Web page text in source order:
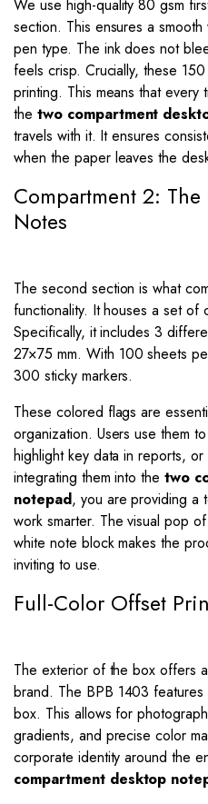
We use high-quality 80 gsm
section. This ensures a
pen type. The ink does not
feels crisp. Crucially, these
printing. This means that every
the two compartment
travels with it. It ensures
when the paper leaves the
Compartment 2:
Notes
The second section is what
functionality. It houses a set of
Specifically, it includes 3
27×75 mm. With 100 sheets
300 sticky markers.
These colored flags are
organization. Users use them
highlight key data in reports,
integrating them into thetwo
notepad, you are providing a
work smarter. The visual pop
white note block makes the
inviting to use.
Full-Color Offset
The exterior of the box offers
brand. The BPB 1403
box. This allows for
gradients, and precise color
corporate identity around the
compartment desktop